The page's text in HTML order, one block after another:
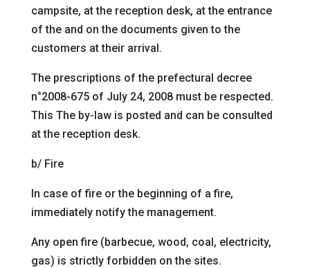
campsite, at the reception desk, at the entrance
of the and on the documents given to the
customers at their arrival.
The prescriptions of the prefectural decree
n°2008-675 of July 24, 2008 must be respected.
This The by-law is posted and can be consulted
at the reception desk.
b/ Fire
In case of fire or the beginning of a fire,
immediately notifythe management.
Any open fire (barbecue, wood, coal, electricity,
gas) is strictly forbidden on the sites.